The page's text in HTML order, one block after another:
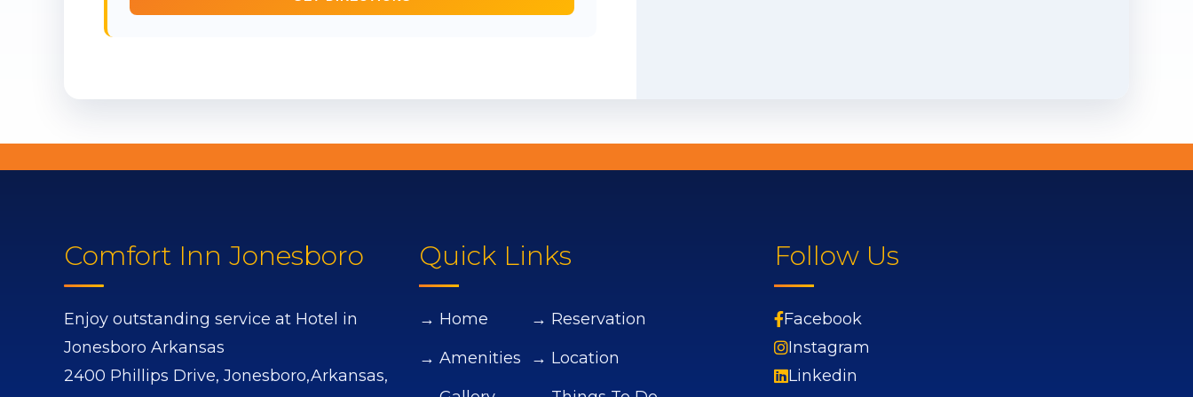
Comfort Inn Jonesboro
Enjoy outstanding service at Hotel in
Jonesboro Arkansas
2400 Phillips Drive, Jonesboro,Arkansas,
Quick Links
→ Home
→ Amenities
→ Reservation
→ Location
Follow Us
Facebook
Instagram
Linkedin